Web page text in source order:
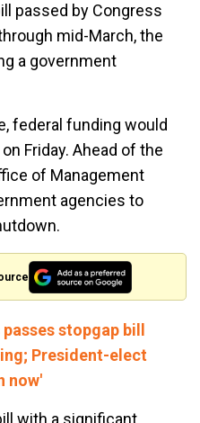
passed by Congress
mid-March, the
a government
federal funding would
Friday. Ahead of the
of Management
agencies to
stopgap bill
President-elect
now'
with a significant